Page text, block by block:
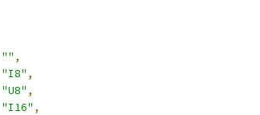
"" ,
"I8" ,
"U8" ,
"I16" ,